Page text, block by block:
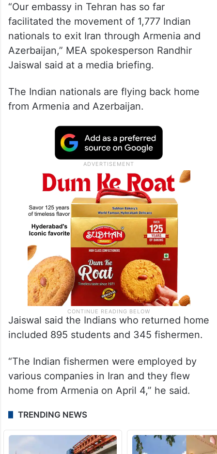
“Our embassy in Tehran has so far
facilitated the movement of 1,777 Indian
nationals to exit Iran through Armenia and
Azerbaijan,” MEA spokesperson Randhir
Jaiswal said at a media briefing.
The Indian nationals are flying back home
from Armenia and Azerbaijan.
Jaiswal said the Indians who returned home
included 895 students and 345 fishermen.
“The Indian fishermen were employed by
various companies in Iran and they flew
home from Armenia on April 4,” he said.
TRENDING NEWS